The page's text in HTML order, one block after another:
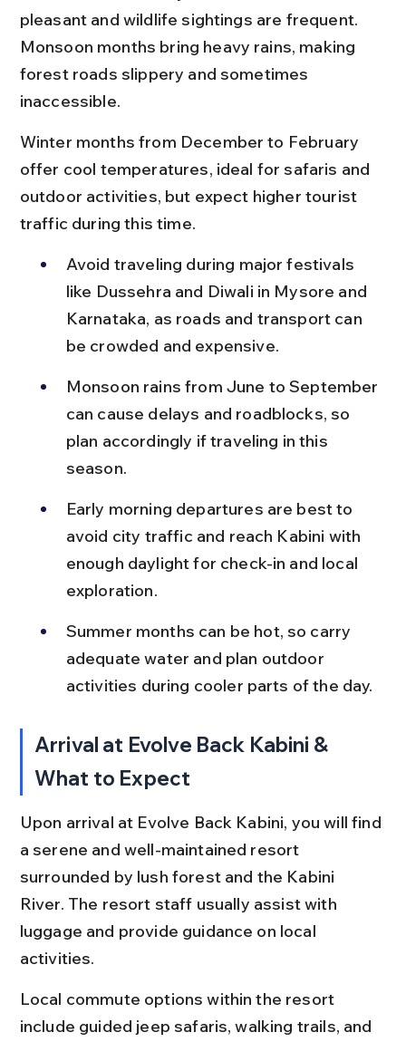
pleasant and wildlife sightings are frequent.
Monsoon months bring heavy rains, making
forest roads slippery and sometimes
inaccessible.
Winter months from December to February
offer cool temperatures, ideal for safaris and
outdoor activities, but expect higher tourist
traffic during this time.
Avoid traveling during major festivals
like Dussehra and Diwali in Mysore and
Karnataka, as roads and transport can
be crowded and expensive.
Monsoon rains from June to September
can cause delays and roadblocks, so
plan accordingly if traveling in this
season.
Early morning departures are best to
avoid city traffic and reach Kabini with
enough daylight for check-in and local
exploration.
Summer months can be hot, so carry
adequate water and plan outdoor
activities during cooler parts of the day.
Arrival at Evolve Back Kabini &
What to Expect
Upon arrival at Evolve Back Kabini, you will find
a serene and well-maintained resort
surrounded by lush forest and the Kabini
River. The resort staff usually assist with
luggage and provide guidance on local
activities.
Local commute options within the resort
include guided jeep safaris, walking trails, and